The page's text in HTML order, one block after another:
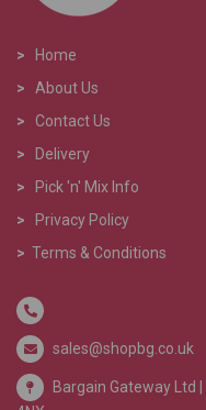
>
Home
>
About Us
> Contact Us
>
Delivery
>
Pick 'n' Mix Info
>
Privacy Policy
> Terms & Conditions
sales@shopbg.co.uk
Bargain Gateway Ltd |